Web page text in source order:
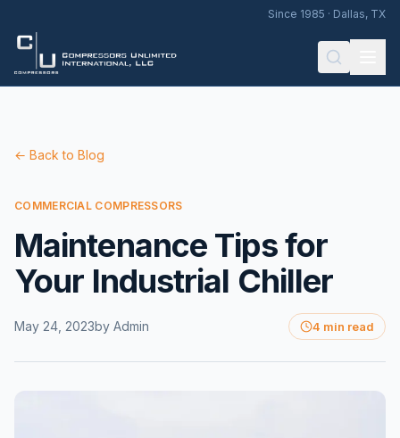
Since 1985 · Dallas, TX
← Back to Blog
COMMERCIAL COMPRESSORS
Maintenance Tips for
Your Industrial Chiller
May 24, 2023by Admin 4 min read